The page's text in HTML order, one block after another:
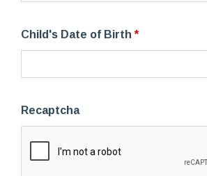
Child's Date of Birth*
Recaptcha